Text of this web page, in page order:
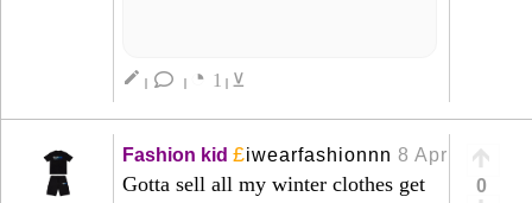
create | | ◔ 1 | ⊻
Fashion kid £iwearfashionnn 8 Apr
Gotta sell all my winter clothes get
0